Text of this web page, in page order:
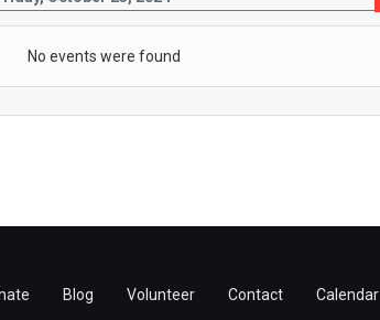
No events were found
Blog Volunteer Contact Calendar